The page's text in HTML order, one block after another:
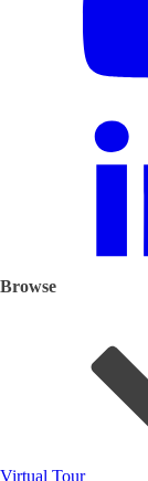
Browse
Virtual Tour